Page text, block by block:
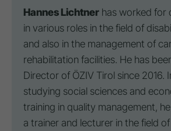
Hannes Lichtner has worked for
in various roles in the field of
and also in the management of
rehabilitation facilities. He has
Director of ÖZIV Tirol since 2016.
studying social sciences and
training in quality management,
a trainer and lecturer in the field of